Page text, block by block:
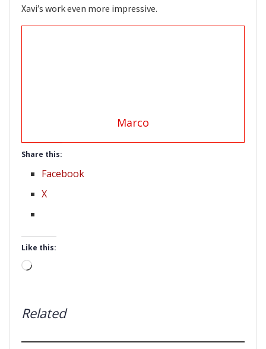
Xavi’s work even more impressive.
Marco
Share this:
Facebook
X
Like this:
Loading…
Related